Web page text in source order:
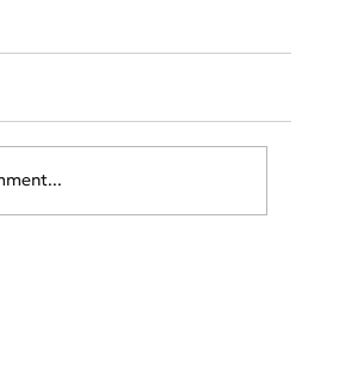
flights to Athens